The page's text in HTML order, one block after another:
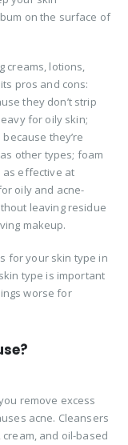
on the surface of
creams, lotions,
pros and cons:
they don’t strip
for oily skin;
they’re
other types; foam
as effective at
oily and acne-
leaving residue
makeup.
for your skin type in
type is important
worse for
remove excess
acne. Cleansers
and oil-based